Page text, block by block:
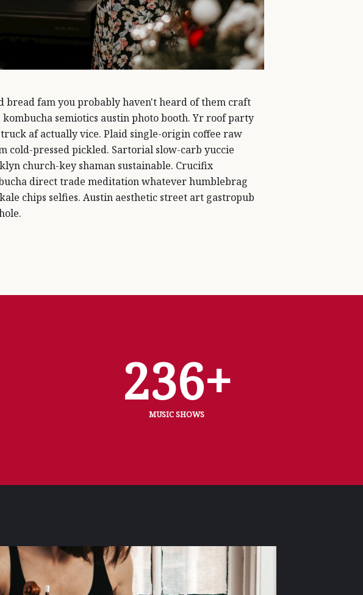
bread fam you probably haven't heard of them craft
kombucha semiotics austin photo booth. Yr roof party
af actually vice. Plaid single-origin coffee raw
cold-pressed pickled. Sartorial slow-carb yuccie
church-key shaman sustainable. Crucifix
direct trade meditation whatever humblebrag
chips selfies. Austin aesthetic street art gastropub
236+
MUSIC SHOWS